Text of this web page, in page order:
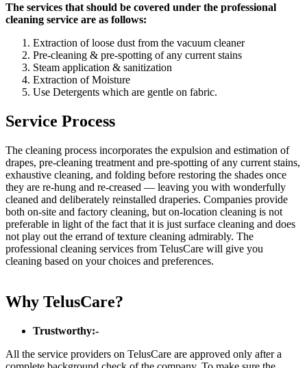
The services that should be covered under the professional
cleaning service are as follows:
Extraction of loose dust from the vacuum cleaner
Pre-cleaning & pre-spotting of any current stains
Steam application & sanitization
Extraction of Moisture
Use Detergents which are gentle on fabric.
Service Process
The cleaning process incorporates the expulsion and estimation of
drapes, pre-cleaning treatment and pre-spotting of any current stains,
exhaustive cleaning, and folding before restoring the shades once
they are re-hung and re-creased — leaving you with wonderfully
cleaned and deliberately reinstalled draperies. Companies provide
both on-site and factory cleaning, but on-location cleaning is not
preferable in light of the fact that it is just surface cleaning and does
not play out the errand of texture cleaning admirably. The
professional cleaning services from TelusCare will give you
cleaning based on your choices and preferences.
Why TelusCare?
Trustworthy:-
All the service providers on TelusCare are approved only after a